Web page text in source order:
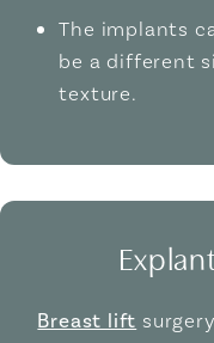
The implants
be a different
texture.
Breast lift